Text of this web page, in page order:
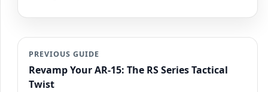
PREVIOUS GUIDE
Revamp Your AR-15: The RS Series Tactical
Twist